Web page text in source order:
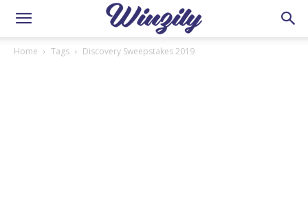
Home Tags Discovery Sweepstakes 2019